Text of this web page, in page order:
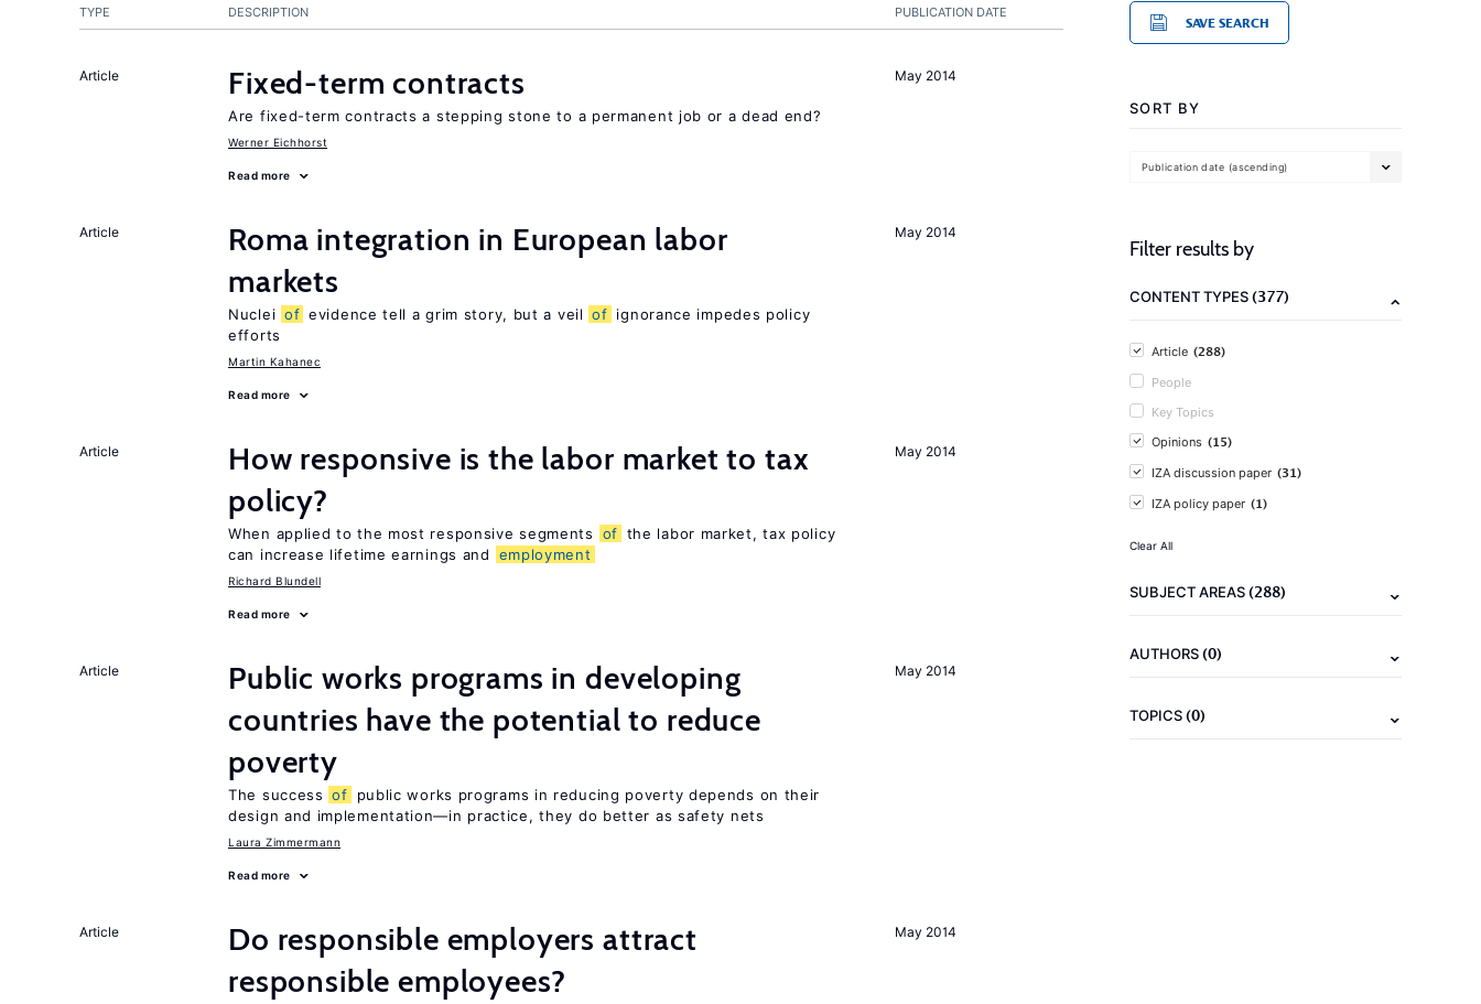
PUBLICATION DATE
TYPE DESCRIPTION
May 2014
Article Fixed-term contracts
Are fixed-term contracts a stepping stone to a permanent job or a dead end?
Werner Eichhorst
Read more
May 2014
Article
Roma integration in European labor
markets
Nuclei of evidence tell a grim story, but a veil of ignorance impedes policy
efforts
Martin Kahanec
Read more
May 2014
Article
How responsive is the labor market to tax
policy?
When applied to the most responsive segments of the labor market, tax policy
can increase lifetime earnings and
employment
Richard Blundell
Read more
May 2014
Article
Public works programs in developing
countries have the potential to reduce
poverty
The success of
public works programs in reducing poverty depends on their
design and implementation—in practice, they do better as safety nets
Laura Zimmermann
Read more
May 2014
Article
Do responsible employers attract
responsible employees?
SAVE SEARCH
SORT BY
Publication date (ascending)
Filter results by
CONTENT TYPES(377)
Article (288)
People
Key Topics
Opinions (15)
IZA discussion paper (31)
IZA policy paper (1)
Clear All
SUBJECT AREAS(288)
AUTHORS(0)
TOPICS(0)